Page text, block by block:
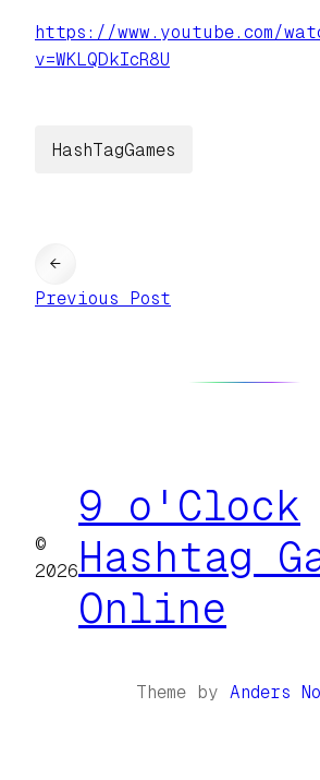
https://www. youtube.com/
v=WKLQDkIcR8U
HashTagGames
←
Previous Post
©
2026
9 o'Clock
Hashtag
Online
Theme by Anders